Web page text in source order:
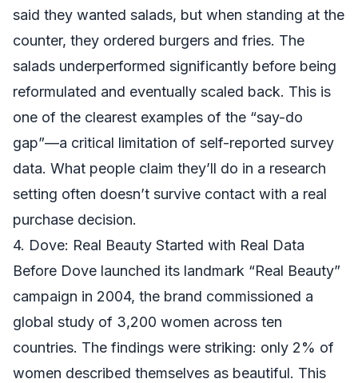
said they wanted salads, but when standing at the
counter, they ordered burgers and fries. The
salads underperformed significantly before being
reformulated and eventually scaled back. This is
one of the clearest examples of the “say-do
gap”—a critical limitation of self-reported survey
data. What people claim they’ll do in a research
setting often doesn’t survive contact with a real
purchase decision.
4. Dove: Real Beauty Started with Real Data
Before Dove launched its landmark “Real Beauty”
campaign in 2004, the brand commissioned a
global study of 3,200 women across ten
countries. The findings were striking: only 2% of
women described themselves as beautiful. This